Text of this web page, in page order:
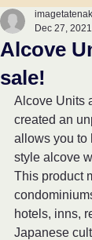
Alcove
sale!
Dec 27, 2021
Alcove Units
created an
allows you to
style alcove
This product
hotels, inns,
Japanese